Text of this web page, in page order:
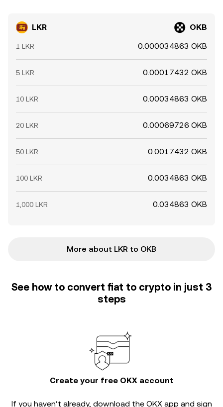
LKR OKB
1 LKR 0.000034863 OKB
5 LKR 0.00017432 OKB
10 LKR 0.00034863 OKB
20 LKR 0.00069726 OKB
50 LKR 0.0017432 OKB
100 LKR 0.0034863 OKB
1,000 LKR 0.034863 OKB
More about LKR to OKB
See how to convert fiat to crypto in just 3
steps
Create your free OKX account
If you haven’t already, download the OKX app and sign